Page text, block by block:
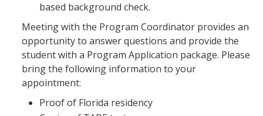
based background check.
Meeting with the Program Coordinator provides an
opportunity to answer questions and provide the
student with a Program Application package. Please
bring the following information to your
appointment:
Proof of Florida residency